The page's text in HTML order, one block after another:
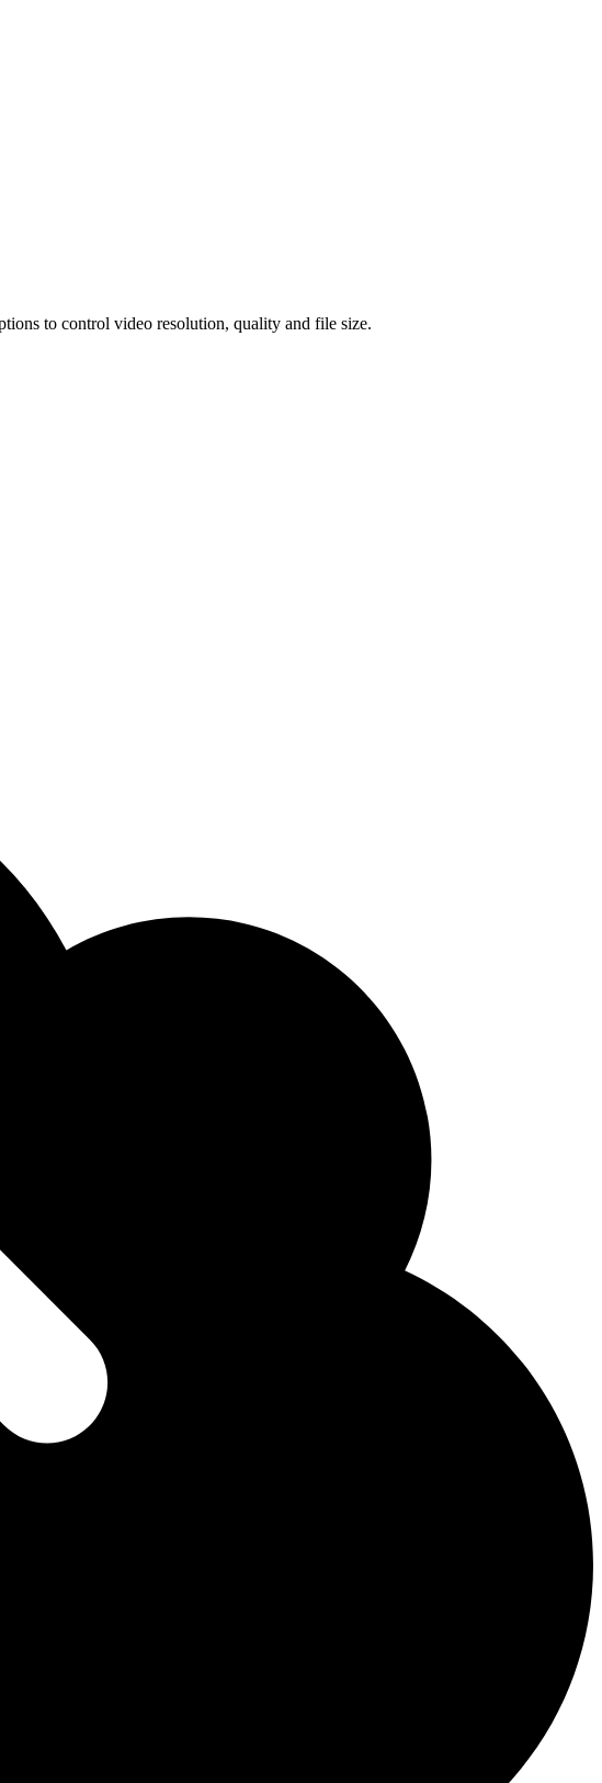
to control video resolution, quality and file size.